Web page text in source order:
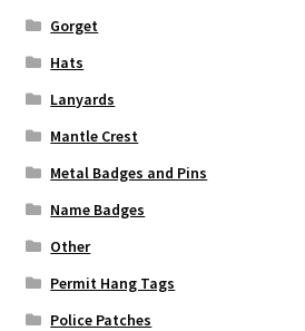
Gorget
Hats
Lanyards
Mantle Crest
Metal Badges and Pins
Name Badges
Other
Permit Hang Tags
Police Patches